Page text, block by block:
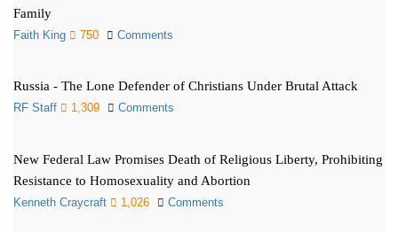
Family
Faith King 750 Comments
Russia - The Lone Defender of Christians Under Brutal Attack
RF Staff 1,309 Comments
New Federal Law Promises Death of Religious Liberty, Prohibiting
Resistance to Homosexuality and Abortion
Kenneth Craycraft 1,026 Comments